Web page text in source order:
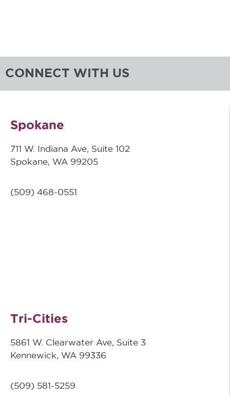
CONNECT WITH US
Spokane
711 W. Indiana Ave, Suite 102
Spokane, WA 99205
(509) 468-0551
Tri-Cities
5861 W. Clearwater Ave, Suite 3
Kennewick, WA 99336
(509) 581-5259